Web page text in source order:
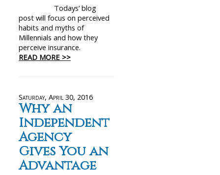
Todays’ blog
post will focus on perceived
habits and myths of
Millennials and how they
perceive insurance.
READ MORE >>
Saturday, April 30, 2016
Why an
Independent
Agency
Gives You an
Advantage